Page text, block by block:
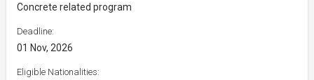
Concrete related program
Deadline:
01 Nov, 2026
Eligible Nationalities: